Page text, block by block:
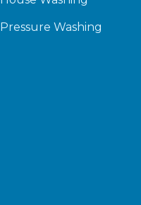
Pressure Washing